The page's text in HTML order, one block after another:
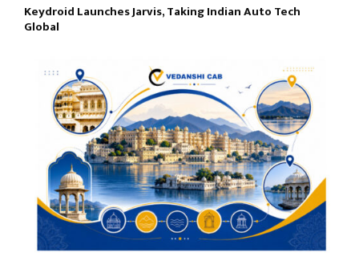
Keydroid Launches Jarvis, Taking Indian Auto Tech
Global